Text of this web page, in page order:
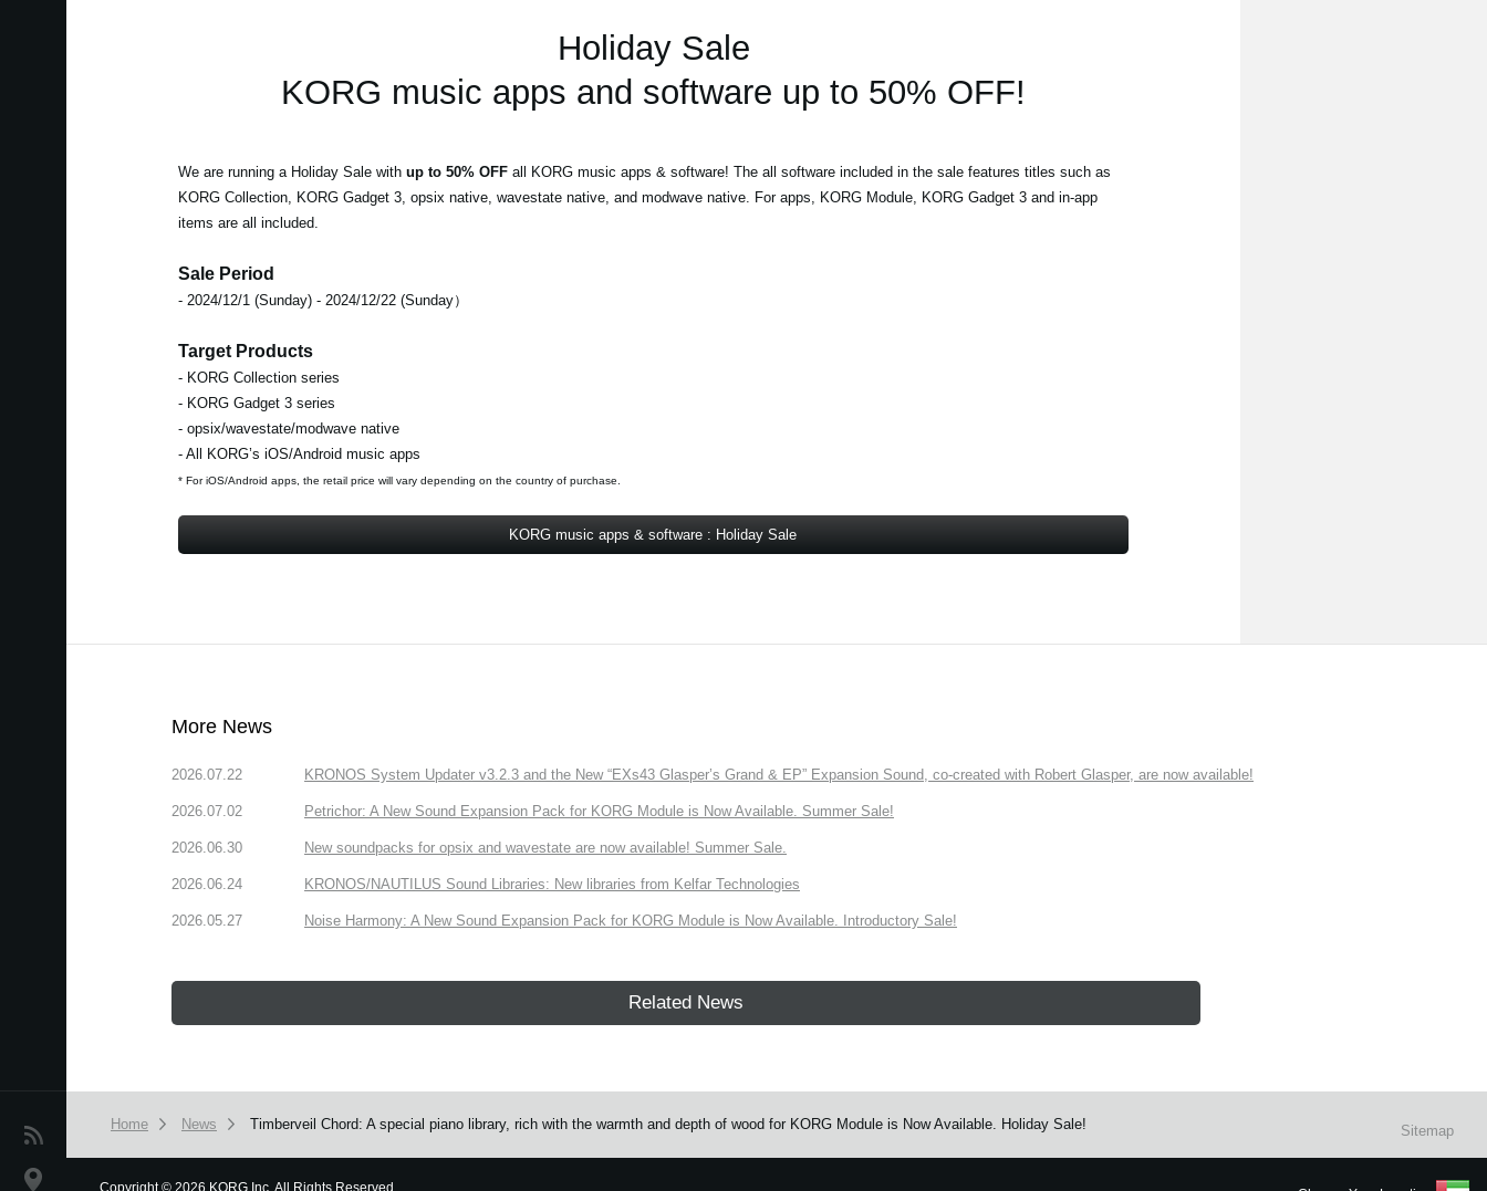
News
Location
Holiday Sale
KORG music apps and software up to 50% OFF!
We are running a Holiday Sale with up to 50% OFFall KORG music apps & software! The all software included in the sale features titles such as
KORG Collection, KORG Gadget 3, opsix native, wavestate native, and modwave native. For apps, KORG Module, KORG Gadget 3 and in-app
items are all included.
Sale Period
- 2024/12/1 (Sunday) - 2024/12/22 (Sunday）
Target Products
- KORG Collection series
- KORG Gadget 3 series
- opsix/wavestate/modwave native
- All KORG’s iOS/Android music apps
* For iOS/Android apps, the retail price will vary depending on the country of purchase.
KORG music apps & software : Holiday Sale
More News
2026.07.22 KRONOS System Updater v3.2.3 and the New “EXs43 Glasper’s Grand & EP” Expansion Sound, co-created with Robert Glasper, are now available!
2026.07.02 Petrichor: A New Sound Expansion Pack for KORG Module is Now Available. Summer Sale!
2026.06.30 New soundpacks for opsix and wavestate are now available! Summer Sale.
2026.06.24 KRONOS/NAUTILUS Sound Libraries: New libraries from Kelfar Technologies
2026.05.27 Noise Harmony: A New Sound Expansion Pack for KORG Module is Now Available. Introductory Sale!
Related News
Home News Timberveil Chord: A special piano library, rich with the warmth and depth of wood for KORG Module is Now Available. Holiday Sale! Sitemap
Copyright© 2026 KORG Inc. All Rights Reserved.